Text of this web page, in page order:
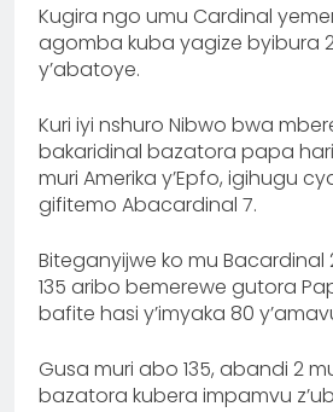
Kugira ngo umu Cardinal
agomba kuba yagize byibura
y’abatoye.
‎Kuri iyi nshuro Nibwo bwa
bakaridinal bazatora papa
muri Amerika y’Epfo, igihugu
gifitemo Abacardinal 7.
Biteganyijwe ko mu Bacardinal
135 aribo bemerewe gutora
bafite hasi y’imyaka 80
Gusa muri abo 135, abandi 2
bazatora kubera impamvu